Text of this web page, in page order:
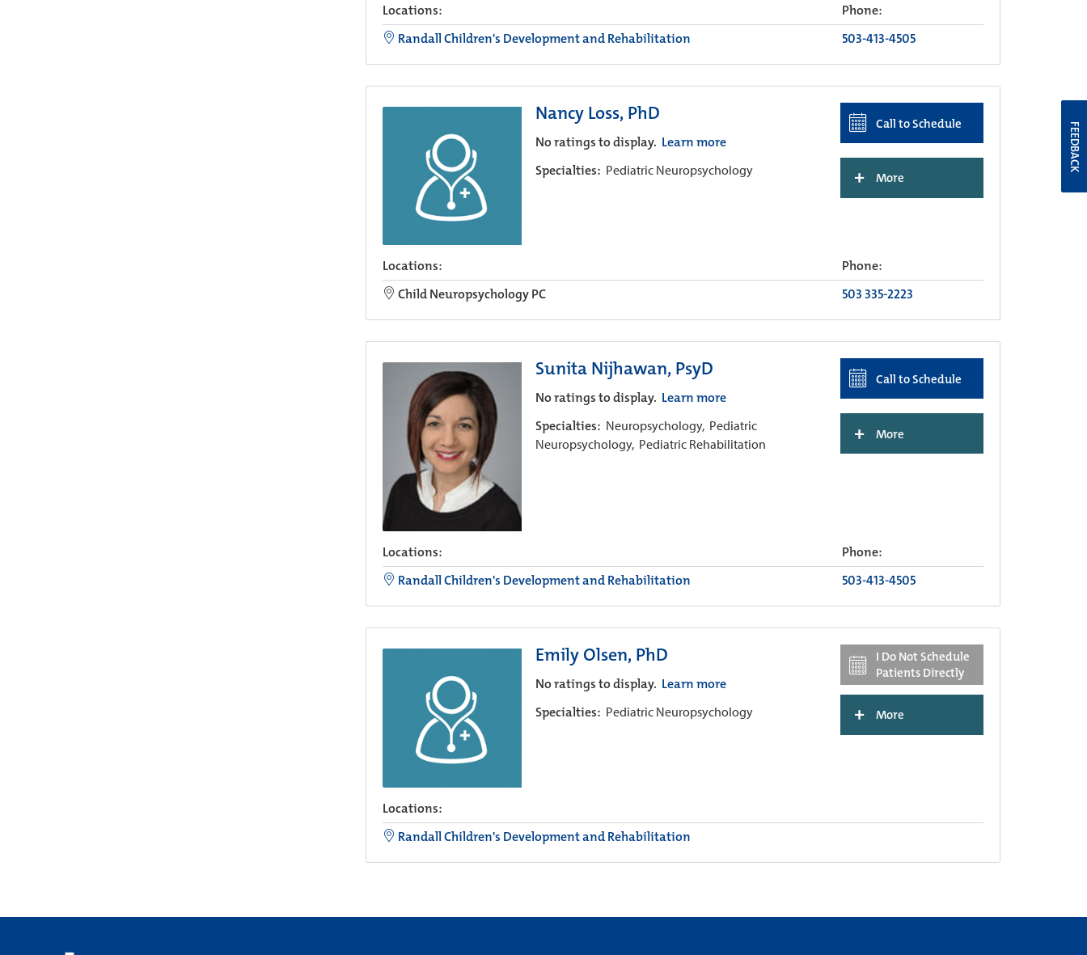
Locations:
Phone:
Randall Children's Development and Rehabilitation
503-413-4505
Nancy Loss, PhD
No ratings to display. Learn more
Specialties: Pediatric Neuropsychology
Call to Schedule
+ More
Locations:
Phone:
Child Neuropsychology PC
503 335-2223
Sunita Nijhawan, PsyD
No ratings to display. Learn more
Specialties: Neuropsychology, Pediatric
Neuropsychology, Pediatric Rehabilitation
Call to Schedule
+ More
Locations:
Phone:
Randall Children's Development and Rehabilitation
503-413-4505
Emily Olsen, PhD
No ratings to display. Learn more
Specialties: Pediatric Neuropsychology
I Do Not Schedule
Patients Directly
+ More
Locations:
Randall Children's Development and Rehabilitation
FEEDBACK